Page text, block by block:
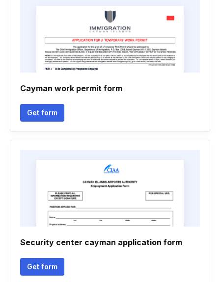
Cayman work permit form
Get form
Security center cayman application form
Get form